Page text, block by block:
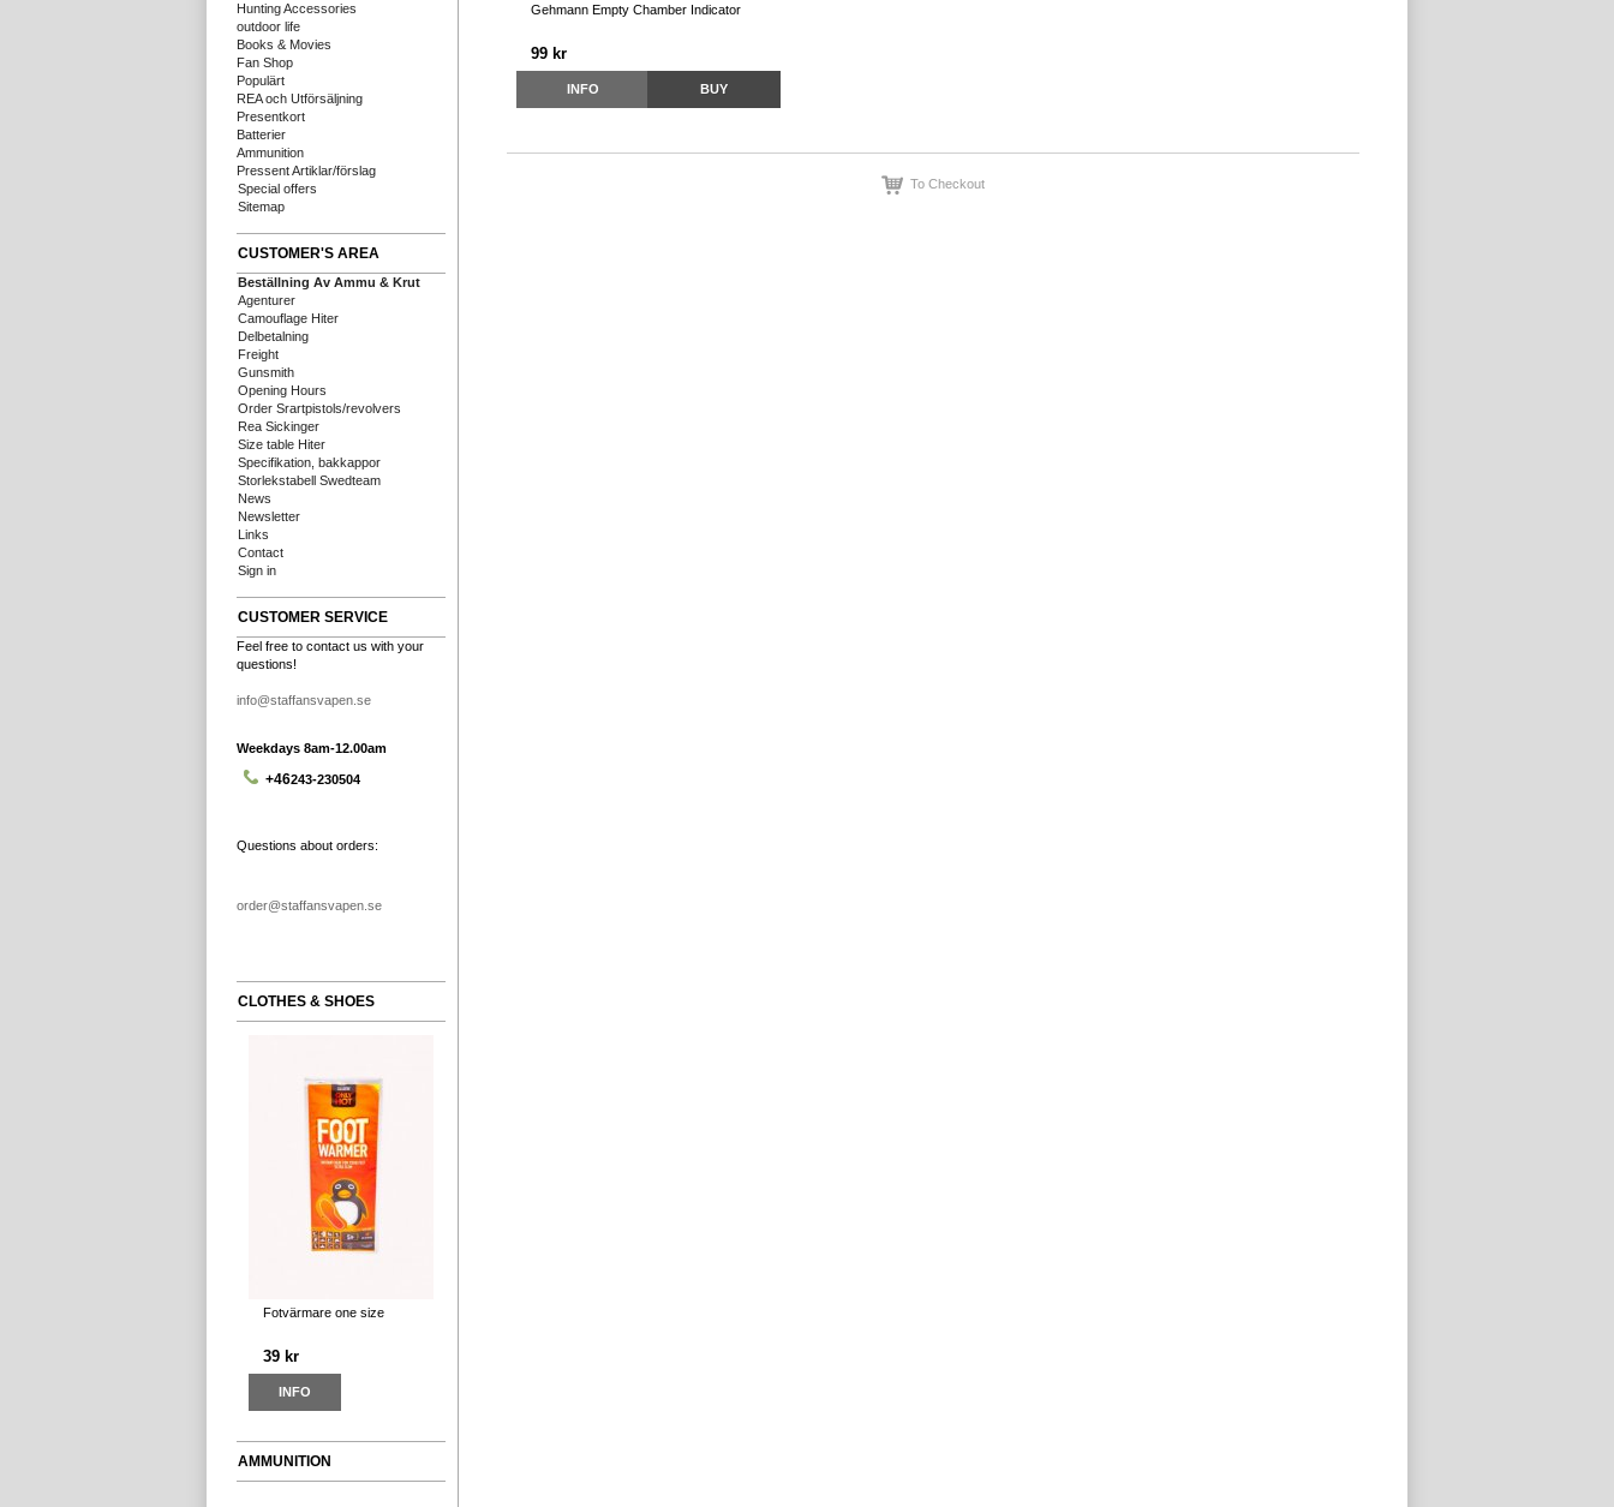
Hunting Accessories
outdoor life
Books & Movies
Fan Shop
Populärt
REA och Utförsäljning
Presentkort
Batterier
Ammunition
Pressent Artiklar/förslag
Special offers
Sitemap
CUSTOMER'S AREA
Beställning Av Ammu & Krut
Agenturer
Camouflage Hiter
Delbetalning
Freight
Gunsmith
Opening Hours
Order Srartpistols/revolvers
Rea Sickinger
Size table Hiter
Specifikation, bakkappor
Storlekstabell Swedteam
News
Newsletter
Links
Contact
Sign in
CUSTOMER SERVICE
Feel free to contact us with your
questions!
info@staffansvapen.se
Weekdays 8am-12.00am
+46243-230504
Questions about orders:
order@staffansvapen.se
CLOTHES & SHOES
Fotvärmare one size
39 kr
INFO
AMMUNITION
Gehmann Empty Chamber Indicator
99 kr
INFO BUY
To Checkout